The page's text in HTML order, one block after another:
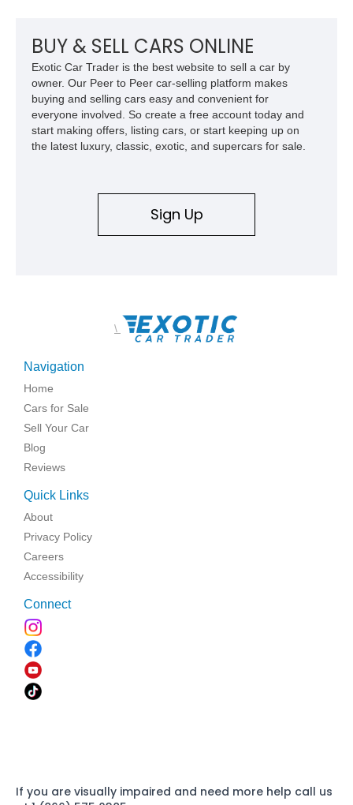
BUY & SELL CARS ONLINE
Exotic Car Trader is the best website to sell a car by
owner. Our Peer to Peer car-selling platform makes
buying and selling cars easy and convenient for
everyone involved. So create a free account today and
start making offers, listing cars, or start keeping up on
the latest luxury, classic, exotic, and supercars for sale.
Sign Up
\
Navigation
Home
Cars for Sale
Sell Your Car
Blog
Reviews
Quick Links
About
Privacy Policy
Careers
Accessibility
Connect
If you are visually impaired and need more help call us